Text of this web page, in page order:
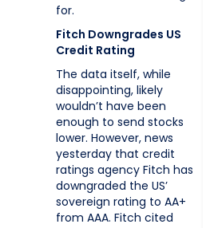
for.
Fitch Downgrades US
Credit Rating
The data itself, while
disappointing, likely
wouldn’t have been
enough to send stocks
lower. However, news
yesterday that credit
ratings agency Fitch has
downgraded the US’
sovereign rating to AA+
from AAA. Fitch cited